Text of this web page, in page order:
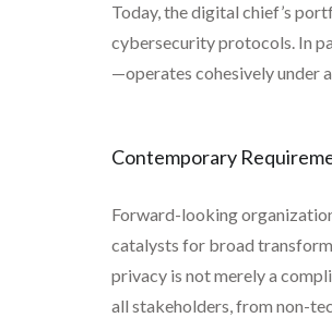
Today, the digital chief’s
cybersecurity protocols. In
—operates cohesively under
Contemporary
Forward-looking
catalysts for broad
privacy is not merely a
all stakeholders, from non-